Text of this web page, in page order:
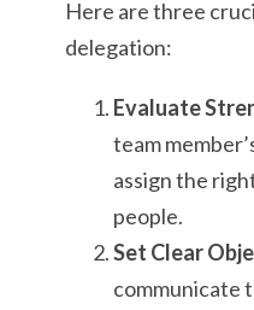
Here are three
delegation:
Evaluate
team
assign the
people.
Set Clear
communicate